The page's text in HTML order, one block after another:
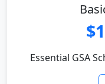
Essential GSA